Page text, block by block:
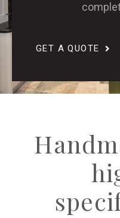
GET A QUOTE